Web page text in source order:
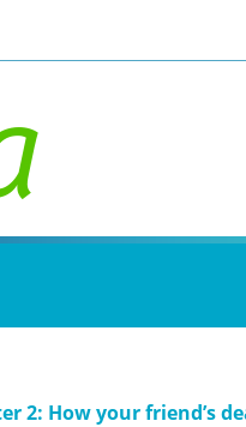
2: How your friend’s